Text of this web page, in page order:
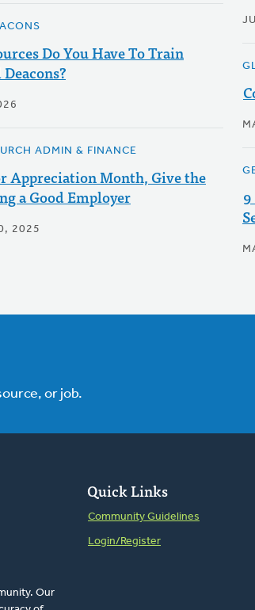
Do You Have To Train
ADMIN & FINANCE
Appreciation Month, Give the
a Good Employer
2025
or job.
Our
Quick Links
Community Guidelines
Login/Register